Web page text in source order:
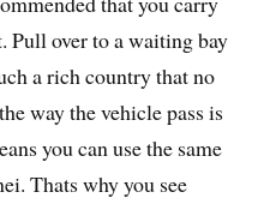
Pull over to a waiting bay
a rich country that no
way the vehicle pass is
you can use the same
Thats why you see